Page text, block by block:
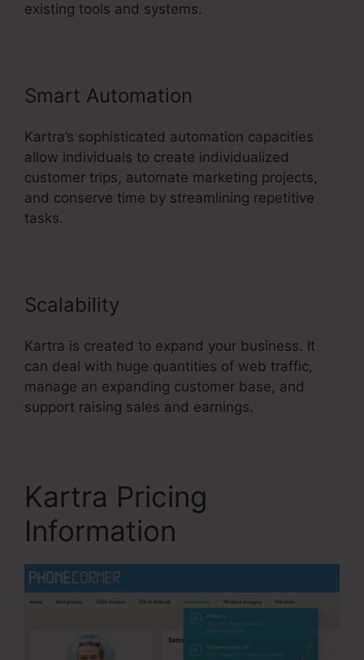
existing tools and systems.
Smart Automation
Kartra’s sophisticated automation capacities
allow individuals to create individualized
customer trips, automate marketing projects,
and conserve time by streamlining repetitive
tasks.
Scalability
Kartra is created to expand your business. It
can deal with huge quantities of web traffic,
manage an expanding customer base, and
support raising sales and earnings.
Kartra Pricing
Information